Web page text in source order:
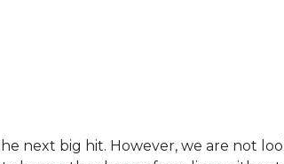
next big hit. However, we are not